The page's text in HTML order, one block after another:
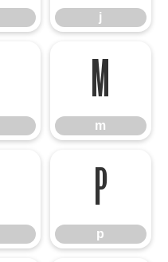
j
m
m
p
p